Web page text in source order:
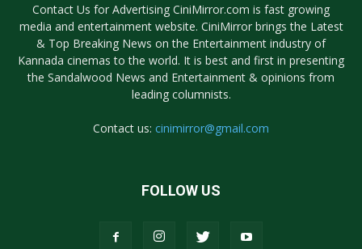
Contact Us for Advertising CiniMirror.com is fast growing
media and entertainment website. CiniMirror brings the Latest
& Top Breaking News on the Entertainment industry of
Kannada cinemas to the world. It is best and first in presenting
the Sandalwood News and Entertainment & opinions from
leading columnists.
Contact us: cinimirror@gmail.com
FOLLOW US